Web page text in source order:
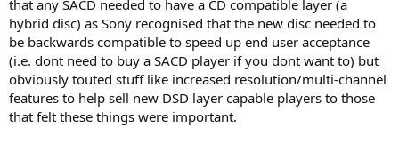
that any SACD needed to have a CD compatible layer (a
hybrid disc) as Sony recognised that the new disc needed to
be backwards compatible to speed up end user acceptance
(i.e. dont need to buy a SACD player if you dont want to) but
obviously touted stuff like increased resolution/multi-channel
features to help sell new DSD layer capable players to those
that felt these things were important.